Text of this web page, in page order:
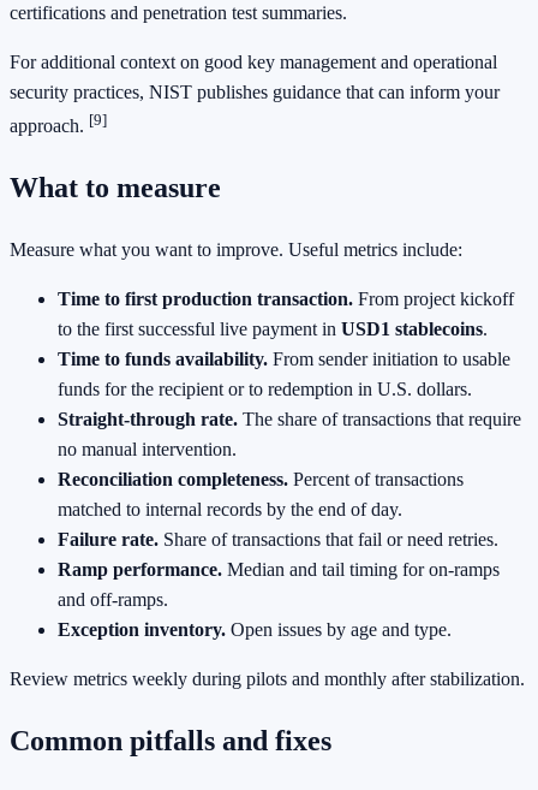
certifications and penetration test summaries.
For additional context on good key management and operational
security practices, NIST publishes guidance that can inform your
approach. [9]
What to measure
Measure what you want to improve. Useful metrics include:
Time to first production transaction. From project kickoff
to the first successful live payment in USD1 stablecoins.
Time to funds availability. From sender initiation to usable
funds for the recipient or to redemption in U.S. dollars.
Straight‑through rate. The share of transactions that require
no manual intervention.
Reconciliation completeness. Percent of transactions
matched to internal records by the end of day.
Failure rate. Share of transactions that fail or need retries.
Ramp performance. Median and tail timing for on‑ramps
and off‑ramps.
Exception inventory. Open issues by age and type.
Review metrics weekly during pilots and monthly after stabilization.
Common pitfalls and fixes